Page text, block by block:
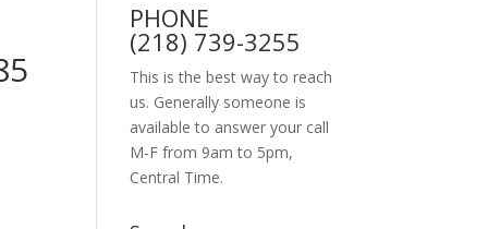
PHONE
(218) 739-3255
This is the best way to reach
us. Generally someone is
available to answer your call
M-F from 9am to 5pm,
Central Time.